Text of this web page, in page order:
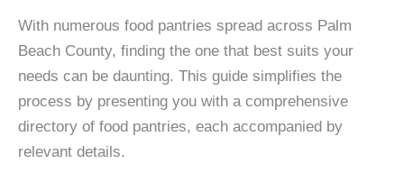
With numerous food pantries spread across Palm
Beach County, finding the one that best suits your
needs can be daunting. This guide simplifies the
process by presenting you with a comprehensive
directory of food pantries, each accompanied by
relevant details.